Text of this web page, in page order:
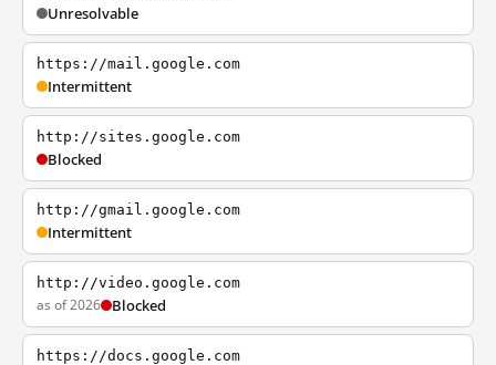
Unresolvable
https://mail.google.com
Intermittent
http://sites.google.com
Blocked
http://gmail.google.com
Intermittent
http://video.google.com
as of 2026 Blocked
https://docs.google.com